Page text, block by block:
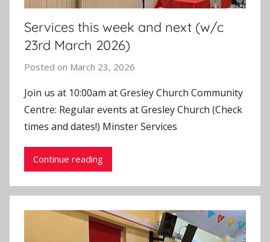
Services this week and next (w/c
23rd March 2026)
Posted on March 23, 2026
J
o
n
Join us at 10:00am at Gresley Church Community
Centre: Regular events at Gresley Church (Check
times and dates!) Minster Services
Continue reading